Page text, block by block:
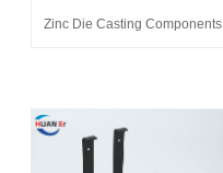
Zinc Die Casting Components